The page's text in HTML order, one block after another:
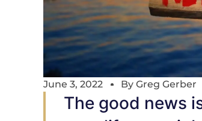
June 3, 2022 By Greg Gerber
The good news